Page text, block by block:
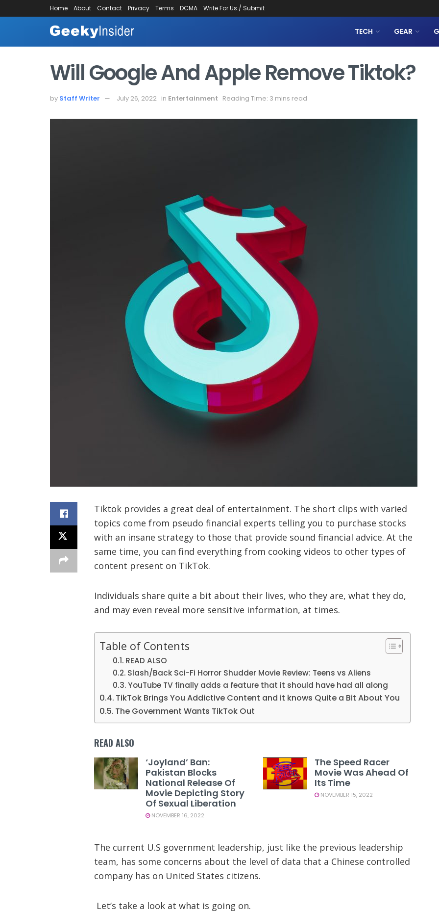
Home About Contact Privacy Terms DCMA Write For Us / Submit
TECH GEAR
Will Google And Apple Remove Tiktok?
by Staff Writer July 26, 2022 in Entertainment Reading Time: 3 mins read
Tiktok provides a great deal of entertainment. The short clips with varied
topics come from pseudo financial experts telling you to purchase stocks
with an insane strategy to those that provide sound financial advice. At the
same time, you can find everything from cooking videos to other types of
content present on TikTok.
Individuals share quite a bit about their lives, who they are, what they do,
and may even reveal more sensitive information, at times.
Table of Contents
READ ALSO
Slash/Back Sci-Fi Horror Shudder Movie Review: Teens vs Aliens
YouTube TV finally adds a feature that it should have had all along
TikTok Brings You Addictive Content and it knows Quite a Bit About You
The Government Wants TikTok Out
READ ALSO
‘Joyland’ Ban:
Pakistan Blocks
National Release Of
Movie Depicting Story
Of Sexual Liberation
NOVEMBER 16, 2022
The Speed Racer
Movie Was Ahead Of
Its Time
NOVEMBER 15, 2022
The current U.S government leadership, just like the previous leadership
team, has some concerns about the level of data that a Chinese controlled
company has on United States citizens.
Let’s take a look at what is going on.